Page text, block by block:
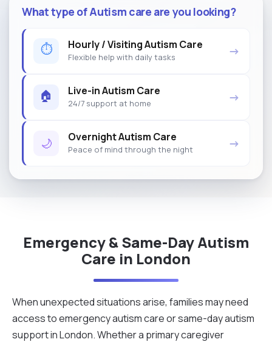
What type of Autism care are you looking?
⏱ Hourly / Visiting Autism Care
Flexible help with daily tasks →
🏠 Live-in Autism Care
24/7 support at home →
🌙 Overnight Autism Care
Peace of mind through the night →
Emergency & Same-Day Autism
Care in London
When unexpected situations arise, families may need
access to emergency autism care or same-day autism
support in London. Whether a primary caregiver